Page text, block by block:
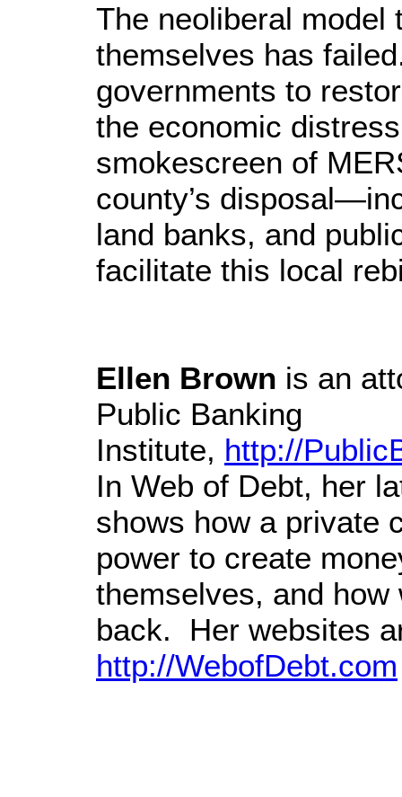
The neoliberal model
themselves has
governments to
the economic
smokescreen of
county’s
land banks, and
facilitate this local
Ellen Brown is an
Public Banking
Institute, http://
In Web of Debt, her
shows how a private
power to create
themselves, and
back. Her websites
http://WebofDebt.com